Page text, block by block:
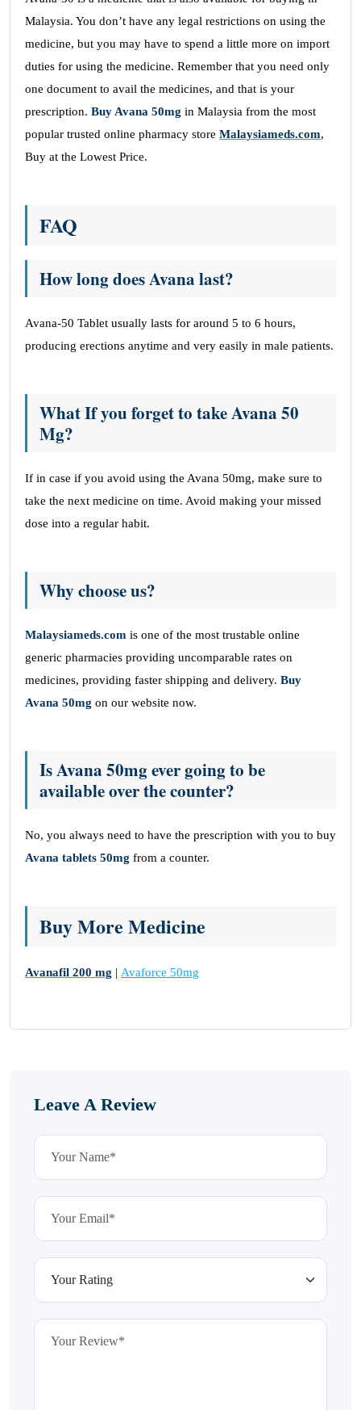
Malaysia. You don’t have any legal restrictions on using the
medicine, but you may have to spend a little more on import
duties for using the medicine. Remember that you need only
one document to avail the medicines, and that is your
prescription. Buy Avana 50mg in Malaysia from the most
popular trusted online pharmacy store Malaysiameds.com,
Buy at the Lowest Price.
FAQ
How long does Avana last?
Avana-50 Tablet usually lasts for around 5 to 6 hours,
producing erections anytime and very easily in male patients.
What If you forget to take Avana 50
Mg?
If in case if you avoid using the Avana 50mg, make sure to
take the next medicine on time. Avoid making your missed
dose into a regular habit.
Why choose us?
Malaysiameds.com is one of the most trustable online
generic pharmacies providing uncomparable rates on
medicines, providing faster shipping and delivery. Buy
Avana 50mg on our website now.
Is Avana 50mg ever going to be
available over the counter?
No, you always need to have the prescription with you to buy
Avana tablets 50mg from a counter.
Buy More Medicine
Avanafil 200 mg | Avaforce 50mg
Leave A Review